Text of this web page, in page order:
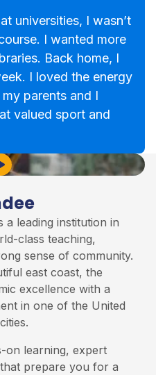
universities, I wasn’t
I wanted more
Back home, I
I loved the energy
parents and I
valued sport and
a leading institution in
class teaching,
sense of community.
east coast, the
excellence with a
in one of the United
on learning, expert
prepare you for a
Play Video